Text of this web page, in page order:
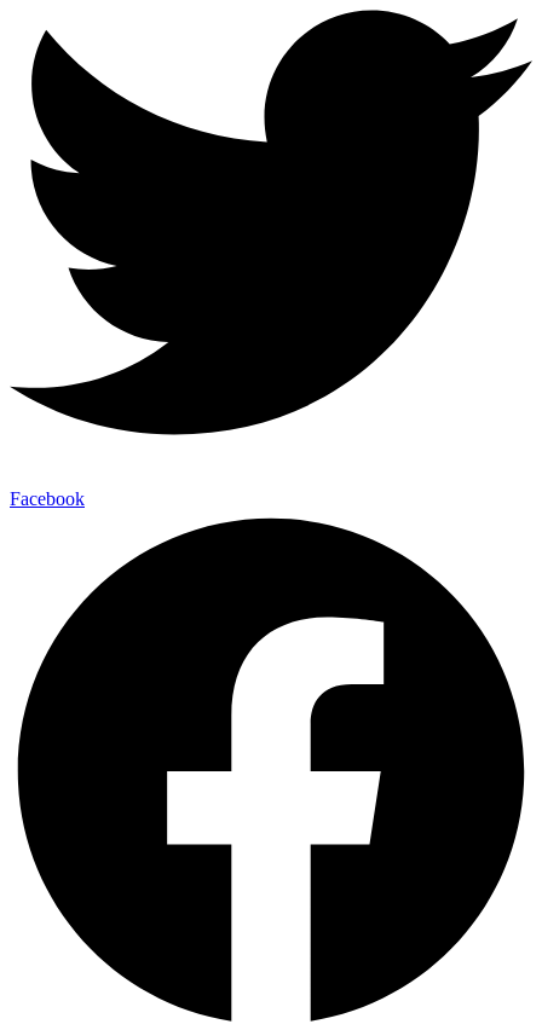
Facebook